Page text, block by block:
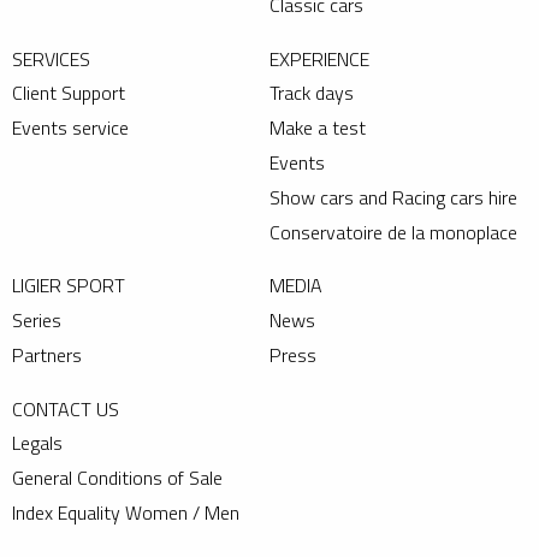
SERVICES
Client Support
Events service
EXPERIENCE
Track days
Make a test
Events
Show cars and Racing cars hire
Conservatoire de la monoplace
LIGIER SPORT
Series
Partners
MEDIA
News
Press
CONTACT US
Legals
General Conditions of Sale
Index Equality Women / Men